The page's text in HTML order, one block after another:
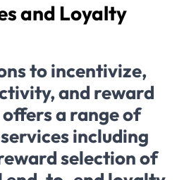
and Loyalty
to incentivize,
and reward
a range of
including
selection of